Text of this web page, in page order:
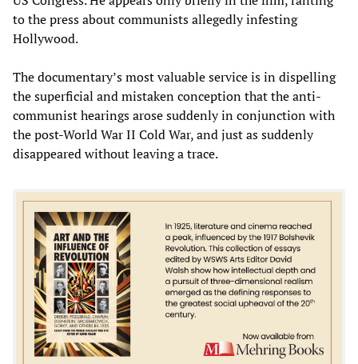
to the press about communists allegedly infesting
Hollywood.
The documentary’s most valuable service is in dispelling
the superficial and mistaken conception that the anti-
communist hearings arose suddenly in conjunction with
the post-World War II Cold War, and just as suddenly
disappeared without leaving a trace.